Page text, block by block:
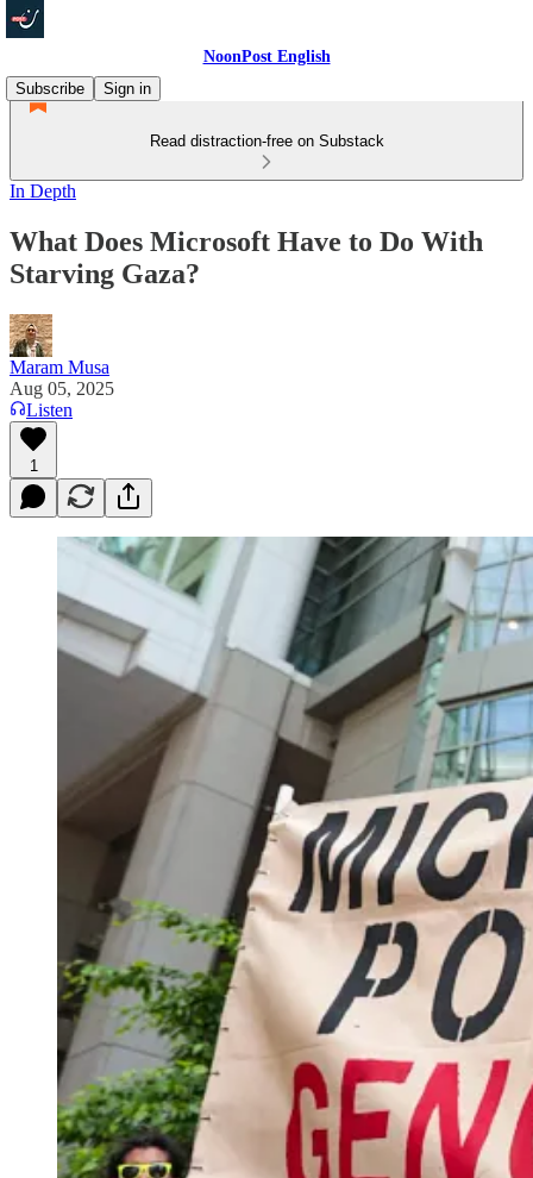
NoonPost English
Subscribe
Sign in
Read distraction-free on Substack
In Depth
What Does Microsoft Have to Do With
Starving Gaza?
Maram Musa
Aug 05, 2025
Listen
1